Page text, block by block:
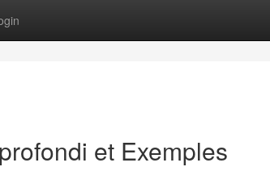
et Exemples